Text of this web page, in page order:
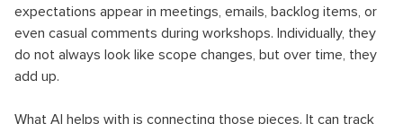
expectations appear in meetings, emails, backlog items, or
even casual comments during workshops. Individually, they
do not always look like scope changes, but over time, they
add up.
What AI helps with is connecting those pieces. It can track